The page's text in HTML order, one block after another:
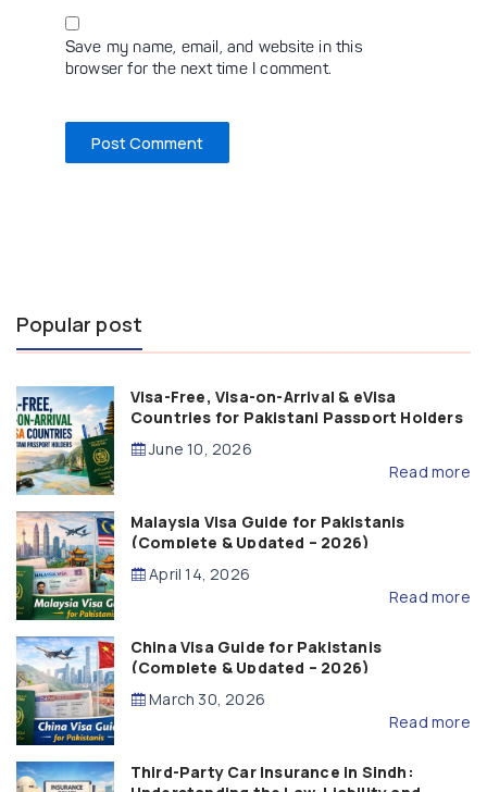
Save my name, email, and website in this
browser for the next time I comment.
Popular post
Visa-Free, Visa-on-Arrival & eVisa
Countries for Pakistani Passport Holders
(2026 Guide)
June 10, 2026
Read more
Malaysia Visa Guide for Pakistanis
(Complete & Updated – 2026)
April 14, 2026
Read more
China Visa Guide for Pakistanis
(Complete & Updated – 2026)
March 30, 2026
Read more
Third-Party Car Insurance in Sindh: